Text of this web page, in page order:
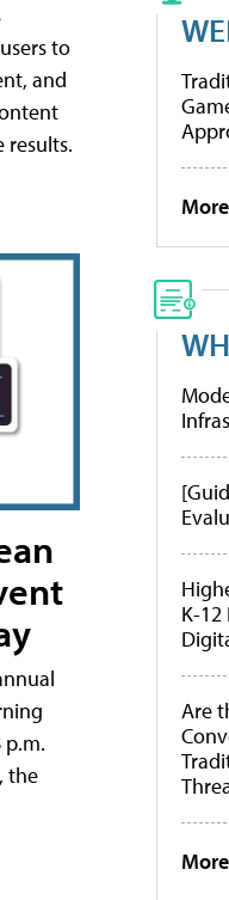
to
and
results.
p.m.
the
K-
Are